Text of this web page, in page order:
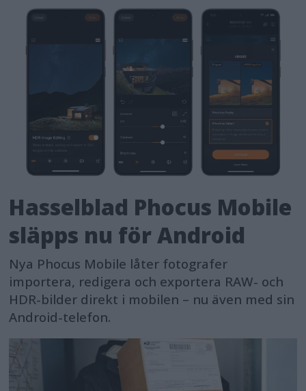
Hasselblad Phocus Mobile
släpps nu för Android
Nya Phocus Mobile låter fotografer
importera, redigera och exportera RAW- och
HDR-bilder direkt i mobilen – nu även med sin
Android-telefon.